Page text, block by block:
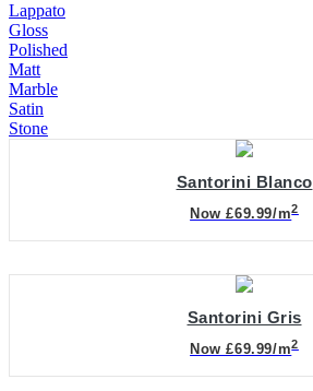
Lappato
Gloss
Polished
Matt
Marble
Satin
Stone
Santorini Blanco
Now £69.99/m2
Santorini Gris
Now £69.99/m2